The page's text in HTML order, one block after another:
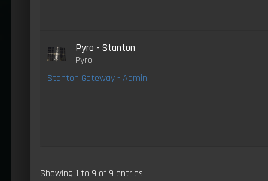
Pyro - Stanton
Pyro
Stanton Gateway - Admin
Showing 1 to 9 of 9 entries